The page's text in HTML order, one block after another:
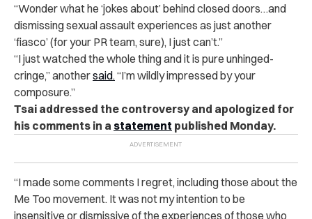
“Wonder what he ‘jokes about’ behind closed doors…and
dismissing sexual assault experiences as just another
‘fiasco’ (for your PR team, sure), I just can’t.”
“I just watched the whole thing and it is pure unhinged-
cringe,” anothersaid.“I’m wildly impressed by your
composure.”
Tsai addressed the controversy and apologized for
his comments in a statement published Monday.
“I made some comments I regret, including those about the
Me Too movement. It was not my intention to be
insensitive or dismissive of the experiences of those who